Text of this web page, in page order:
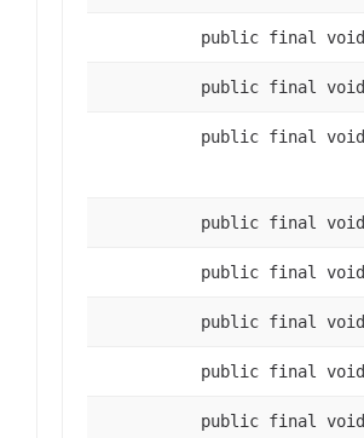
public final void
public final void
public final void
public final void
public final void
public final void
public final void
public final void